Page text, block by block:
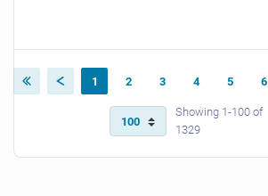
1 2 3 4 5 6
Showing 1-100 of
1329